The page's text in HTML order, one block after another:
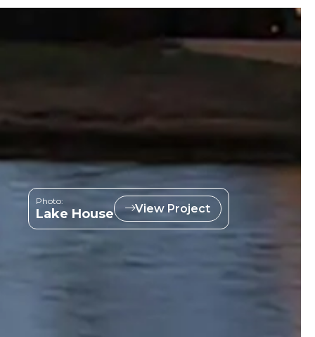
Photo:
Lake House View Project